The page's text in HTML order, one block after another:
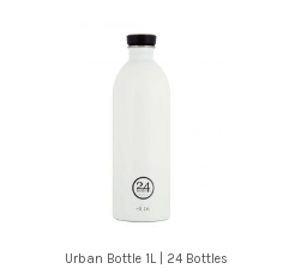
Urban Bottle 1L | 24 Bottles